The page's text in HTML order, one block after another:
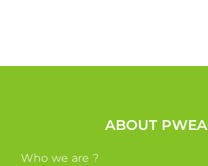
ABOUT PWEA
Who we are ?